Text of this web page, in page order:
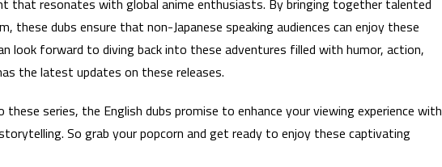
that resonates with global anime enthusiasts. By bringing together talented
these dubs ensure that non-Japanese speaking audiences can enjoy these
look forward to diving back into these adventures filled with humor, action,
the latest updates on these releases.
series, the English dubs promise to enhance your viewing experience with
So grab your popcorn and get ready to enjoy these captivating